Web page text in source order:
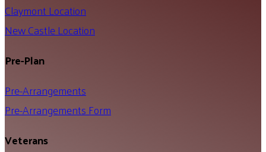
Claymont Location
New Castle Location
Pre-Plan
Pre-Arrangements
Pre-Arrangements Form
Veterans